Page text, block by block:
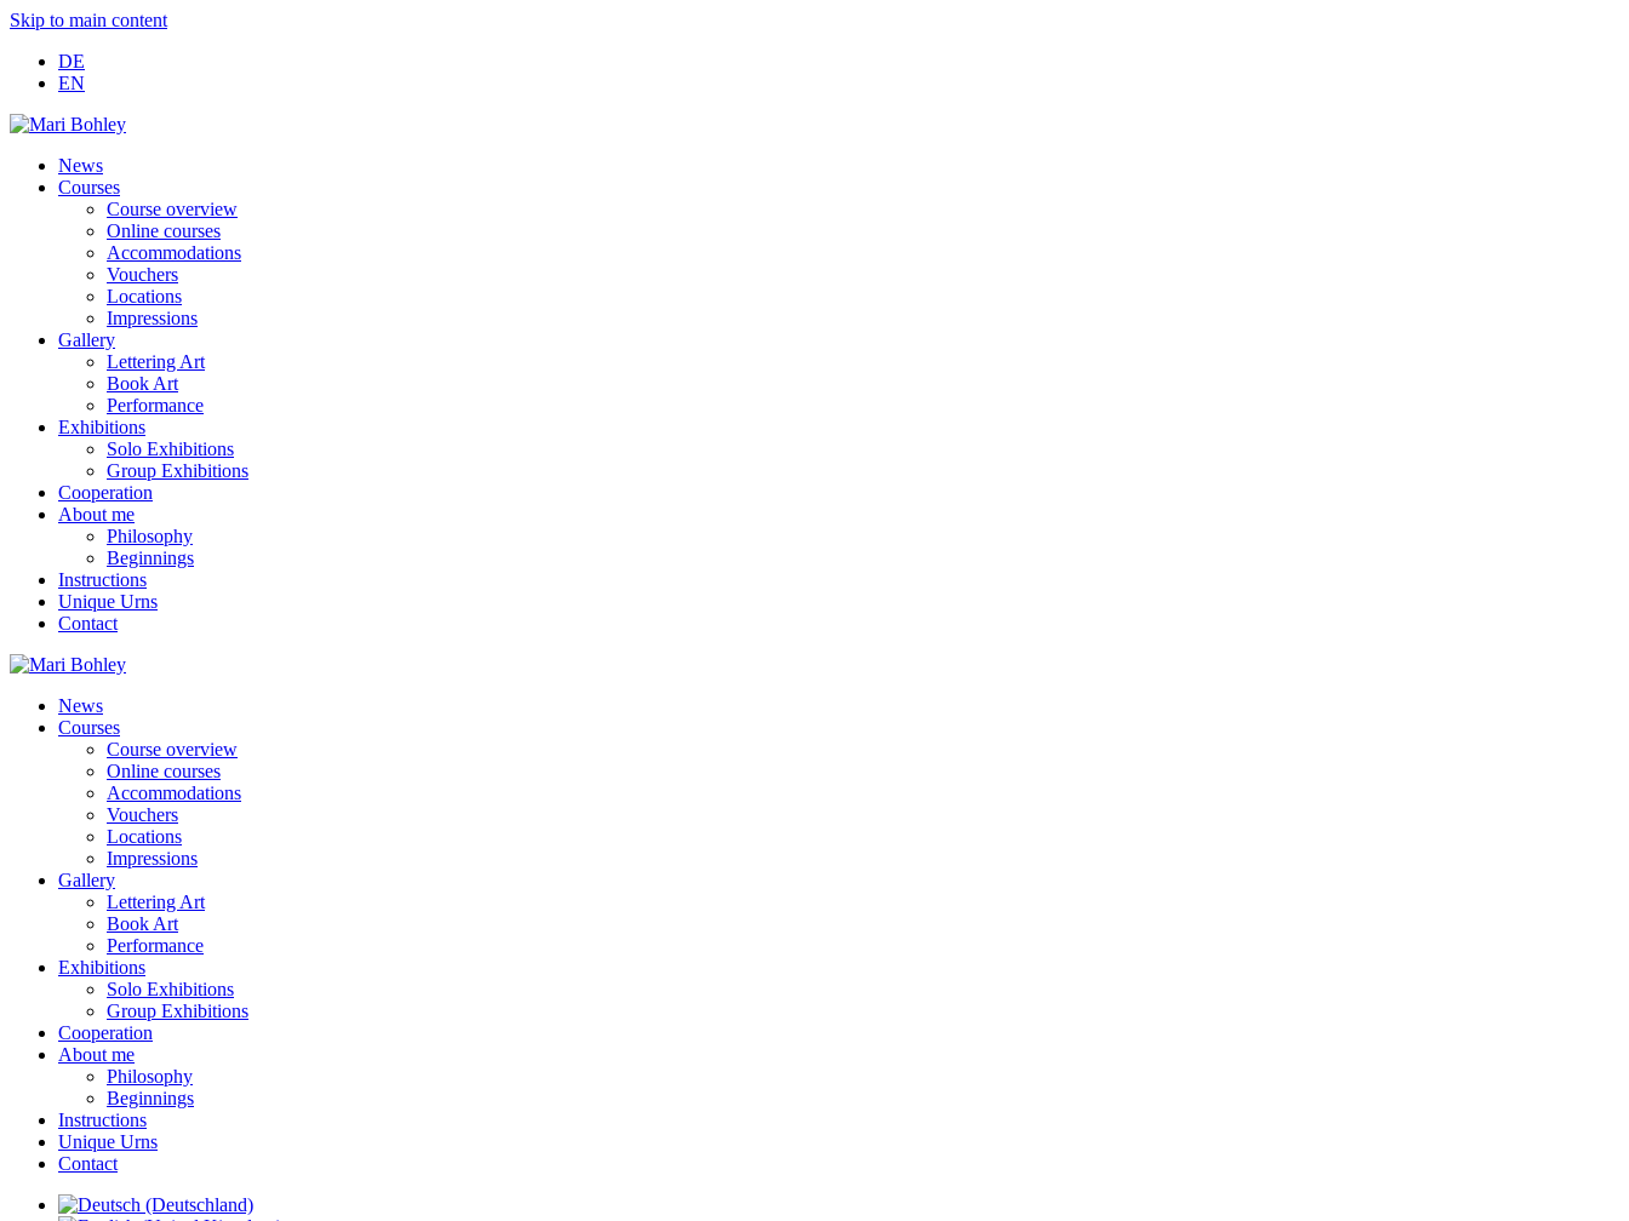
Skip to main content
DE
EN
News
Courses
Course overview
Online courses
Accommodations
Vouchers
Locations
Impressions
Gallery
Lettering Art
Book Art
Performance
Exhibitions
Solo Exhibitions
Group Exhibitions
Cooperation
About me
Philosophy
Beginnings
Instructions
Unique Urns
Contact
News
Courses
Course overview
Online courses
Accommodations
Vouchers
Locations
Impressions
Gallery
Lettering Art
Book Art
Performance
Exhibitions
Solo Exhibitions
Group Exhibitions
Cooperation
About me
Philosophy
Beginnings
Instructions
Unique Urns
Contact